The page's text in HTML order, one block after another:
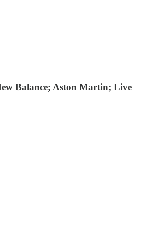
Balance; Aston Martin; Live